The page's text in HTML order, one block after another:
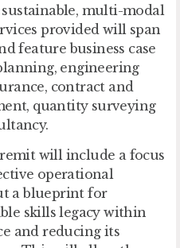
multi-modal
provided will span
feature business case
engineering
contract and
quantity surveying
will include a focus
operational
a blueprint for
skills legacy within
and reducing its